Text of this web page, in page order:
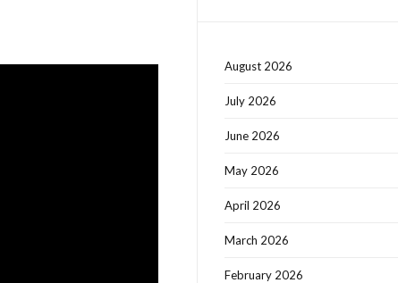
August 2026
July 2026
June 2026
May 2026
April 2026
March 2026
February 2026